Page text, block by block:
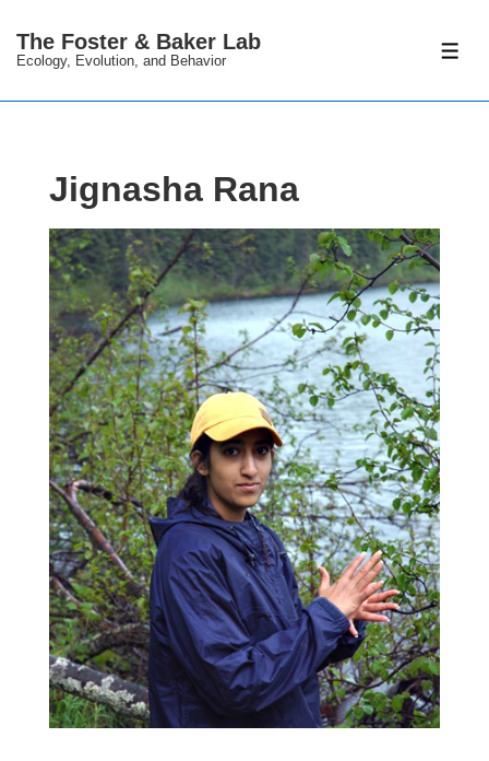
Main
The Foster & Baker Lab
Ecology, Evolution, and Behavior
Jignasha Rana